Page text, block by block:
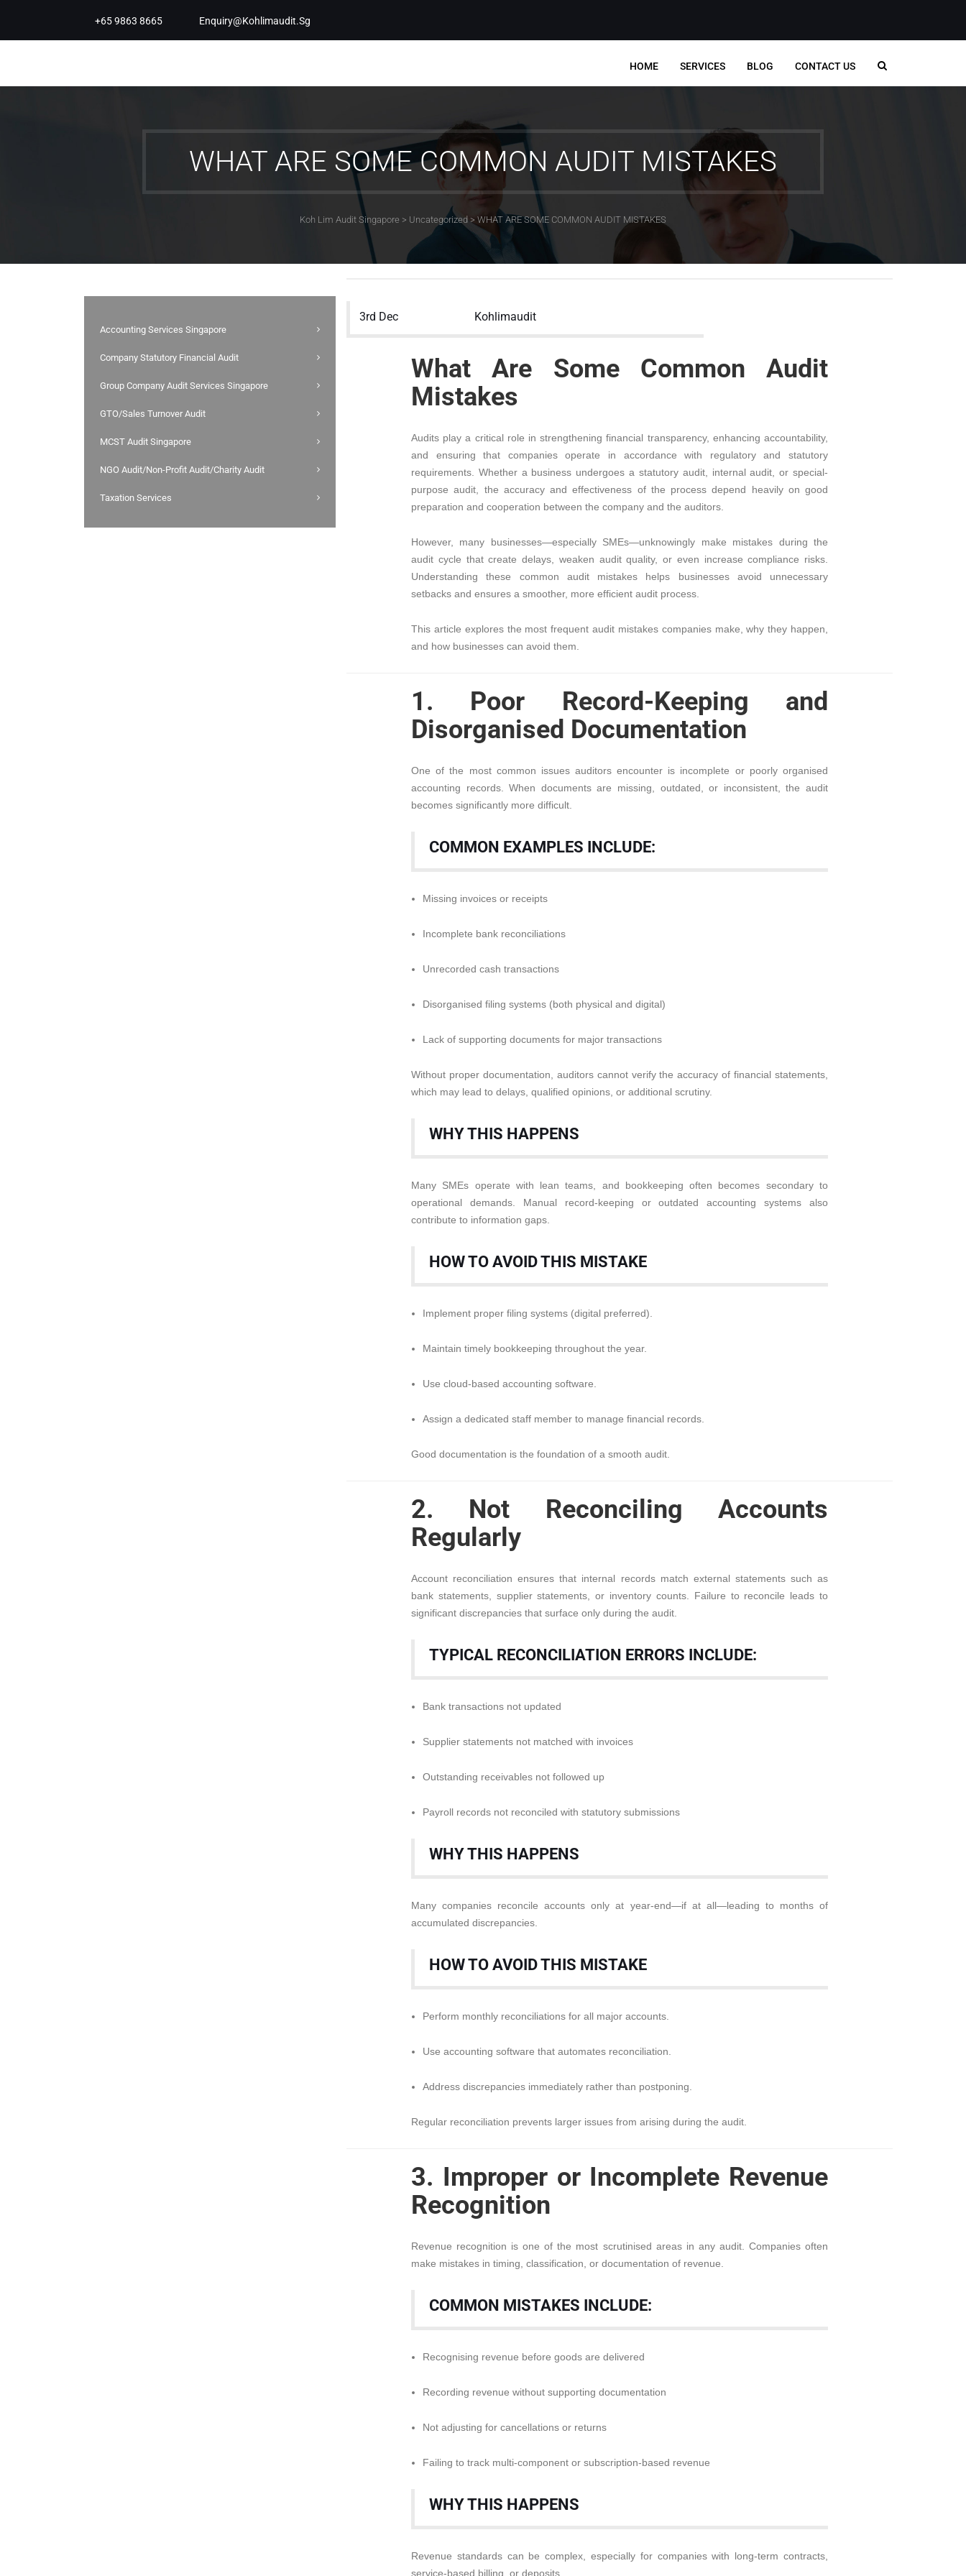
+65 9863 8665 Enquiry@kohlimaudit.sg
HOME SERVICES BLOG CONTACT US
WHAT ARE SOME COMMON AUDIT MISTAKES
Koh Lim Audit Singapore > Uncategorized > WHAT ARE SOME COMMON AUDIT MISTAKES
Accounting Services Singapore
Company Statutory Financial Audit
Group Company Audit Services Singapore
GTO/Sales Turnover Audit
MCST Audit Singapore
NGO Audit/Non-Profit Audit/Charity Audit
Taxation Services
3rd Dec Kohlimaudit
What Are Some Common Audit
Mistakes
Audits play a critical role in strengthening financial transparency, enhancing accountability,
and ensuring that companies operate in accordance with regulatory and statutory
requirements. Whether a business undergoes a statutory audit, internal audit, or special-
purpose audit, the accuracy and effectiveness of the process depend heavily on good
preparation and cooperation between the company and the auditors.
However, many businesses—especially SMEs—unknowingly make mistakes during the
audit cycle that create delays, weaken audit quality, or even increase compliance risks.
Understanding these common audit mistakes helps businesses avoid unnecessary
setbacks and ensures a smoother, more efficient audit process.
This article explores the most frequent audit mistakes companies make, why they happen,
and how businesses can avoid them.
1. Poor Record-Keeping and
Disorganised Documentation
One of the most common issues auditors encounter is incomplete or poorly organised
accounting records. When documents are missing, outdated, or inconsistent, the audit
becomes significantly more difficult.
COMMON EXAMPLES INCLUDE:
Missing invoices or receipts
Incomplete bank reconciliations
Unrecorded cash transactions
Disorganised filing systems (both physical and digital)
Lack of supporting documents for major transactions
Without proper documentation, auditors cannot verify the accuracy of financial statements,
which may lead to delays, qualified opinions, or additional scrutiny.
WHY THIS HAPPENS
Many SMEs operate with lean teams, and bookkeeping often becomes secondary to
operational demands. Manual record-keeping or outdated accounting systems also
contribute to information gaps.
HOW TO AVOID THIS MISTAKE
Implement proper filing systems (digital preferred).
Maintain timely bookkeeping throughout the year.
Use cloud-based accounting software.
Assign a dedicated staff member to manage financial records.
Good documentation is the foundation of a smooth audit.
2. Not Reconciling Accounts
Regularly
Account reconciliation ensures that internal records match external statements such as
bank statements, supplier statements, or inventory counts. Failure to reconcile leads to
significant discrepancies that surface only during the audit.
TYPICAL RECONCILIATION ERRORS INCLUDE:
Bank transactions not updated
Supplier statements not matched with invoices
Outstanding receivables not followed up
Payroll records not reconciled with statutory submissions
WHY THIS HAPPENS
Many companies reconcile accounts only at year-end—if at all—leading to months of
accumulated discrepancies.
HOW TO AVOID THIS MISTAKE
Perform monthly reconciliations for all major accounts.
Use accounting software that automates reconciliation.
Address discrepancies immediately rather than postponing.
Regular reconciliation prevents larger issues from arising during the audit.
3. Improper or Incomplete Revenue
Recognition
Revenue recognition is one of the most scrutinised areas in any audit. Companies often
make mistakes in timing, classification, or documentation of revenue.
COMMON MISTAKES INCLUDE:
Recognising revenue before goods are delivered
Recording revenue without supporting documentation
Not adjusting for cancellations or returns
Failing to track multi-component or subscription-based revenue
WHY THIS HAPPENS
Revenue standards can be complex, especially for companies with long-term contracts,
service-based billing, or deposits.